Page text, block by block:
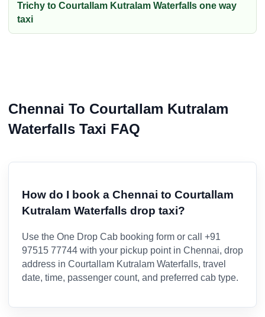
Trichy to Courtallam Kutralam Waterfalls one way
taxi
Chennai To Courtallam Kutralam
Waterfalls Taxi FAQ
How do I book a Chennai to Courtallam
Kutralam Waterfalls drop taxi?
Use the One Drop Cab booking form or call +91
97515 77744 with your pickup point in Chennai, drop
address in Courtallam Kutralam Waterfalls, travel
date, time, passenger count, and preferred cab type.